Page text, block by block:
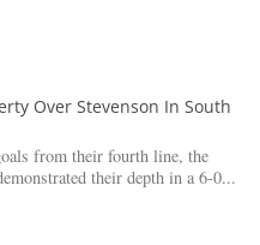
Over Stevenson In South
from their fourth line, the
their depth in a 6-0...